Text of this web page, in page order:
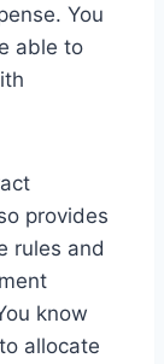
You
able to
provides
rules and
know
allocate